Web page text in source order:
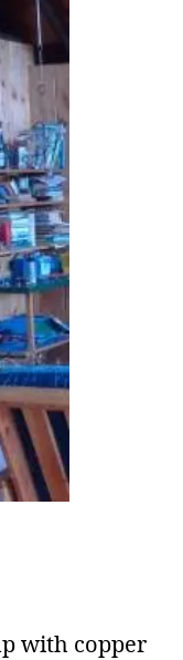
with copper